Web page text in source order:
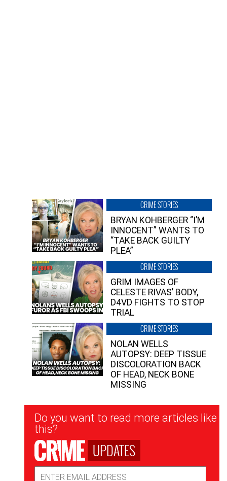
CRIME STORIES
BRYAN KOHBERGER “I’M
INNOCENT” WANTS TO
“TAKE BACK GUILTY
PLEA”
CRIME STORIES
GRIM IMAGES OF
CELESTE RIVAS’ BODY,
D4VD FIGHTS TO STOP
TRIAL
CRIME STORIES
NOLAN WELLS
AUTOPSY: DEEP TISSUE
DISCOLORATION BACK
OF HEAD, NECK BONE
MISSING
Newsletter
Signup
Do you want to read more articles like
this?
UPDATES
Address